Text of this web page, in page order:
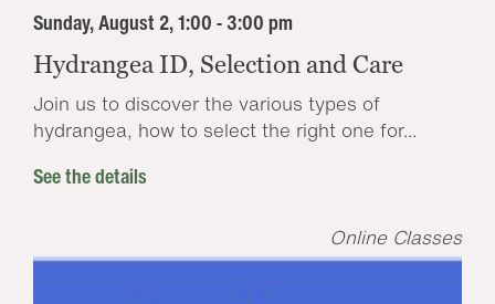
Sunday, August 2, 1:00 - 3:00 pm
Hydrangea ID, Selection and Care
Join us to discover the various types of
hydrangea, how to select the right one for...
See the details
Online Classes